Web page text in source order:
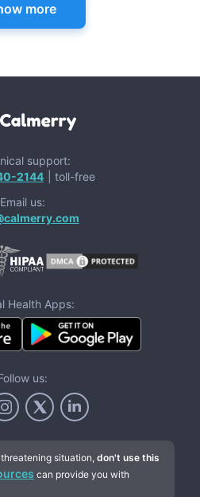
more
support:
2144
| toll-free
Email us:
Health Apps:
us:
situation, don't use this
can provide you with